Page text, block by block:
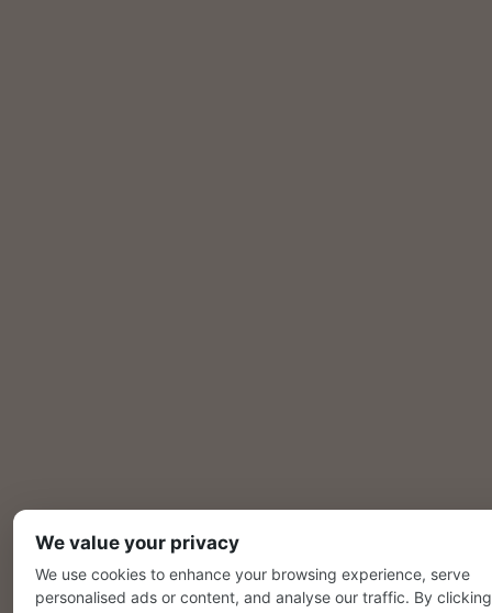
We value your privacy
We use cookies to enhance your browsing experience, serve
personalised ads or content, and analyse our traffic. By clicking